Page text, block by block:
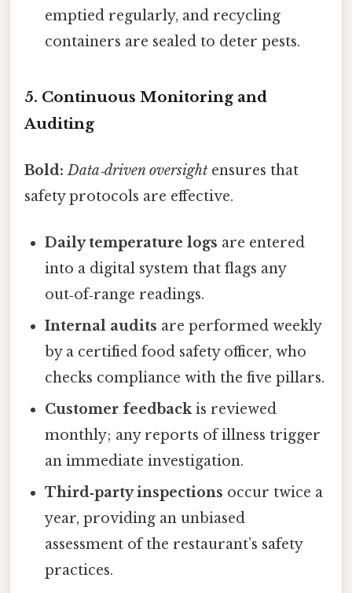
emptied regularly, and recycling
containers are sealed to deter pests.
5. Continuous Monitoring and
Auditing
Bold: Data‑driven oversight ensures that
safety protocols are effective.
Daily temperature logs are entered
into a digital system that flags any
out‑of‑range readings.
Internal audits are performed weekly
by a certified food safety officer, who
checks compliance with the five pillars.
Customer feedbackis reviewed
monthly; any reports of illness trigger
an immediate investigation.
Third‑party inspections occur twice a
year, providing an unbiased
assessment of the restaurant’s safety
practices.